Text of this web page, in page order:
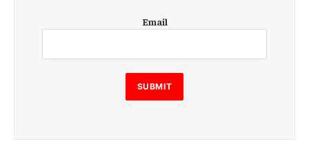
m
i
l
E
m
Email
SUBMIT